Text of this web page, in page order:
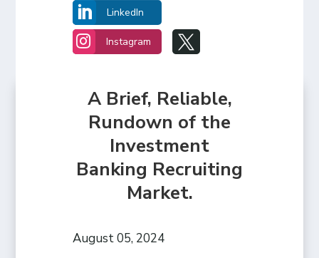
 LinkedIn
 Instagram 
A Brief, Reliable,
Rundown of the
Investment
Banking Recruiting
Market.
August 05, 2024